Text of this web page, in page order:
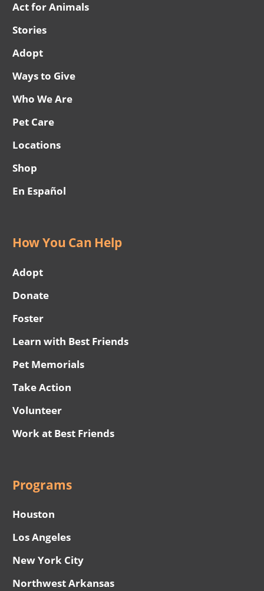
Act for Animals
Stories
Adopt
Ways to Give
Who We Are
Pet Care
Locations
Shop
En Español
How You Can Help
Adopt
Donate
Foster
Learn with Best Friends
Pet Memorials
Take Action
Volunteer
Work at Best Friends
Programs
Houston
Los Angeles
New York City
Northwest Arkansas